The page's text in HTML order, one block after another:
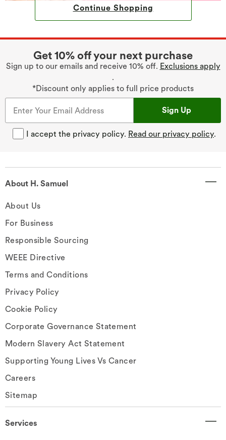
Continue Shopping
Get 10% off your next purchase
Sign up to our emails and receive 10% off. Exclusions apply
.
*Discount only applies to full price products
Sign Up
I accept the privacy policy. Read our privacy policy.
About H. Samuel
About Us
For Business
Responsible Sourcing
WEEE Directive
Terms and Conditions
Privacy Policy
Cookie Policy
Corporate Governance Statement
Modern Slavery Act Statement
Supporting Young Lives Vs Cancer
Careers
Sitemap
Services